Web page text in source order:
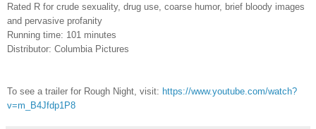
Rated R for crude sexuality, drug use, coarse humor, brief bloody images
and pervasive profanity
Running time: 101 minutes
Distributor: Columbia Pictures
To see a trailer for Rough Night, visit: https://www.youtube.com/watch?
v=m_B4Jfdp1P8